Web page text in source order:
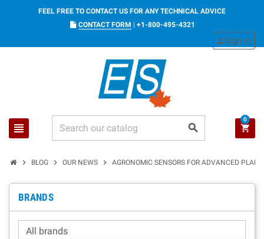
FEEL FREE TO CONTACT US FOR ANY TECHNICAL ADVICE
CONTACT FORM | +1-800-495-4321
view_headline search
personSign in
shopping_cart
0
chevron_right BLOG chevron_right OUR NEWS chevron_right AGRONOMIC SENSORS FOR ADVANCED
BRANDS